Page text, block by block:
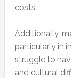
costs.
Additionally,
particularly in
struggle to
and cultural